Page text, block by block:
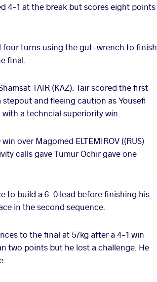
4-1 at the break but scores eight points
four turns using the gut-wrench to finish
final.
TAIR (KAZ). Tair scored the first
and fleeing caution as Yousefi
a techncial superiority win.
over Magomed ELTEMIROV ((RUS)
calls gave Tumur Ochir gave one
to build a 6-0 lead before finishing his
in the second sequence.
to the final at 57kg after a 4-1 win
two points but he lost a challenge. He